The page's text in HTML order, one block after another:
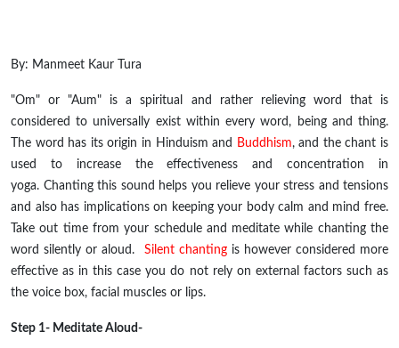
By: Manmeet Kaur Tura
"Om" or "Aum" is a spiritual and rather relieving word that is
considered to universally exist within every word, being and thing.
The word has its origin in Hinduism and
Buddhism, and the chant is
used to increase the effectiveness and concentration in
yoga. Chanting this sound helps you relieve your stress and tensions
and also has implications on keeping your body calm and mind free.
Take out time from your schedule and meditate while chanting the
word silently or aloud. Silent chantingis however considered more
effective as in this case you do not rely on external factors such as
the voice box, facial muscles or lips.
Step 1- Meditate Aloud-